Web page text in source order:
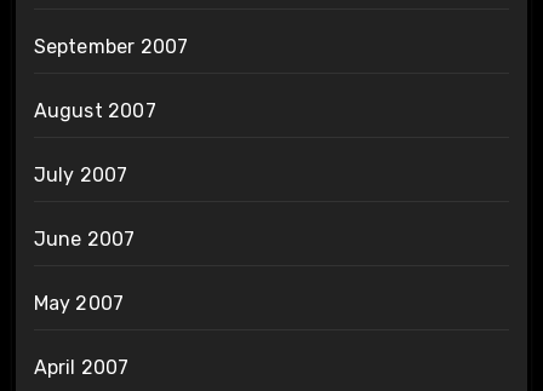
September 2007
August 2007
July 2007
June 2007
May 2007
April 2007